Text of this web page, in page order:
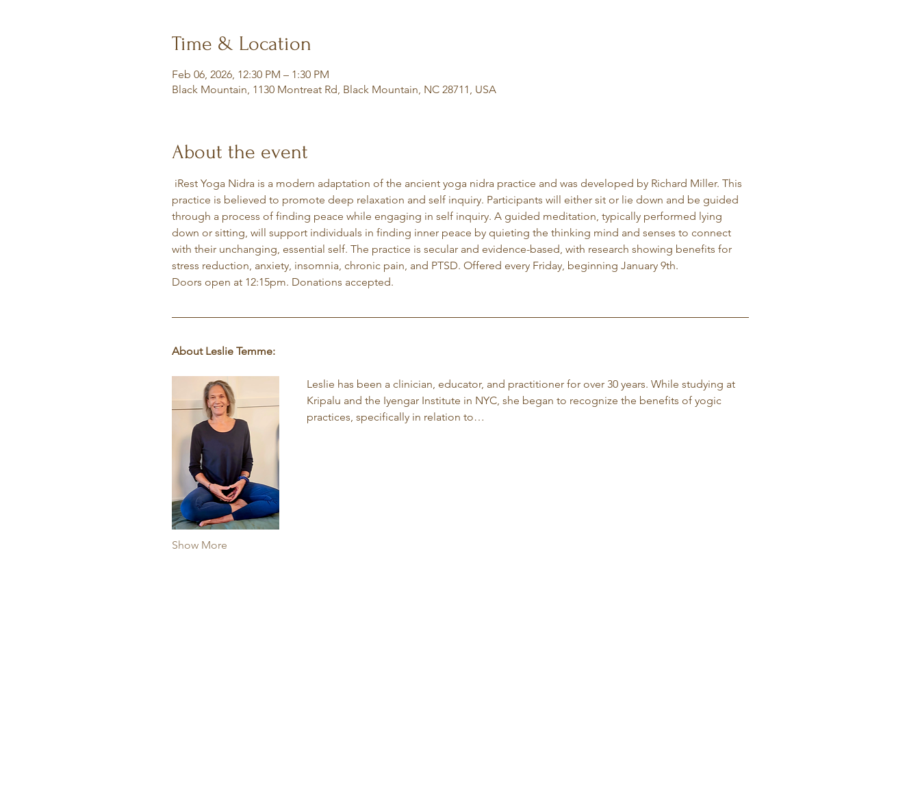
Time & Location
Feb 06, 2026, 12:30 PM – 1:30 PM
Black Mountain, 1130 Montreat Rd, Black Mountain, NC 28711, USA
About the event
iRest Yoga Nidra is a modern adaptation of the ancient yoga nidra practice and was developed by Richard Miller. This
practice is believed to promote deep relaxation and self inquiry. Participants will either sit or lie down and be guided
through a process of finding peace while engaging in self inquiry. A guided meditation, typically performed lying
down or sitting, will support individuals in finding inner peace by quieting the thinking mind and senses to connect
with their unchanging, essential self. The practice is secular and evidence-based, with research showing benefits for
stress reduction, anxiety, insomnia, chronic pain, and PTSD. Offered every Friday, beginning January 9th.
Doors open at 12:15pm. Donations accepted.
About Leslie Temme:
Leslie has been a clinician, educator, and practitioner for over 30 years. While studying at
Kripalu and the Iyengar Institute in NYC, she began to recognize the benefits of yogic
practices, specifically in relation to…
Show More